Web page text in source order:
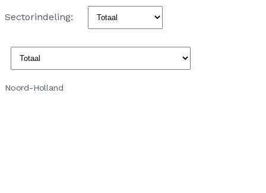
Sectorindeling:
Noord-Holland